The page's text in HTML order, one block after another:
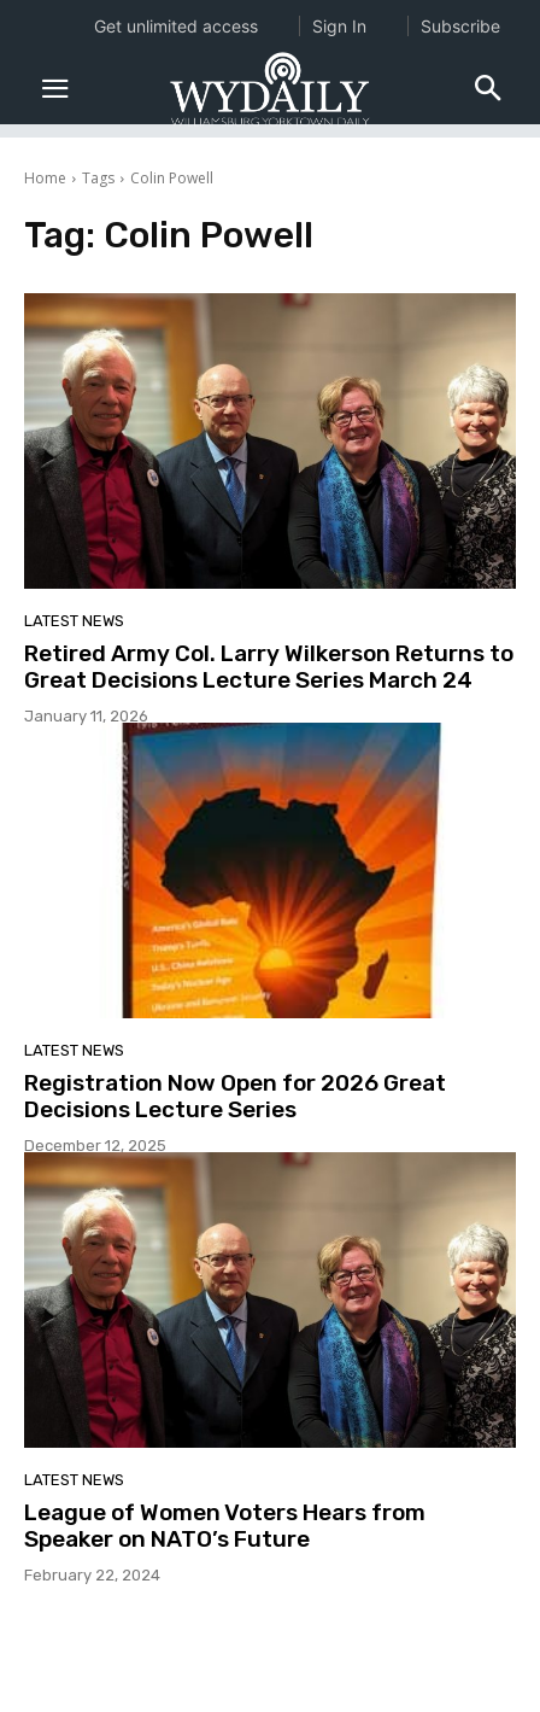
Home Tags Colin Powell
Tag: Colin Powell
LATEST NEWS
Retired Army Col. Larry Wilkerson Returns to
Great Decisions Lecture Series March 24
January 11, 2026
LATEST NEWS
Registration Now Open for 2026 Great
Decisions Lecture Series
December 12, 2025
LATEST NEWS
League of Women Voters Hears from
Speaker on NATO’s Future
February 22, 2024
Get unlimited access Sign In Subscribe